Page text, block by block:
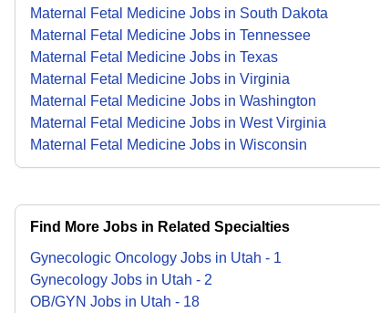
Maternal Fetal Medicine Jobs in South Dakota
Maternal Fetal Medicine Jobs in Tennessee
Maternal Fetal Medicine Jobs in Texas
Maternal Fetal Medicine Jobs in Virginia
Maternal Fetal Medicine Jobs in Washington
Maternal Fetal Medicine Jobs in West Virginia
Maternal Fetal Medicine Jobs in Wisconsin
Find More Jobs in Related Specialties
Gynecologic Oncology Jobs in Utah - 1
Gynecology Jobs in Utah - 2
OB/GYN Jobs in Utah - 18